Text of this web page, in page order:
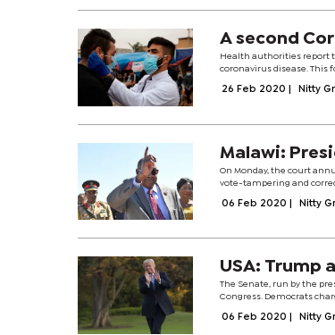
A second
Health authorities report
coronavirus disease. This
26 Feb 2020 Nitty
Malawi:
On Monday, the court
vote-tampering and
06 Feb 2020 Nitty
USA: Trump
The Senate, run by the
Congress. Democrats
06 Feb 2020 Nitty